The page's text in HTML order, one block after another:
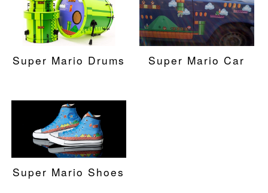
Super Mario Drums Super Mario Car
Super Mario Shoes